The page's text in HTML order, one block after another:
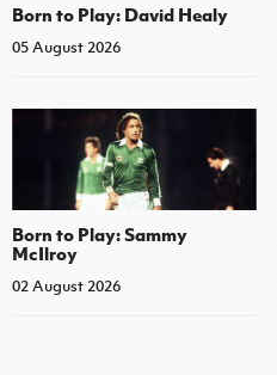
Born to Play: David Healy
05 August 2026
Born to Play: Sammy
McIlroy
02 August 2026